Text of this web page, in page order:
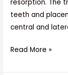
resorption. The
teeth and
central and
Read More »